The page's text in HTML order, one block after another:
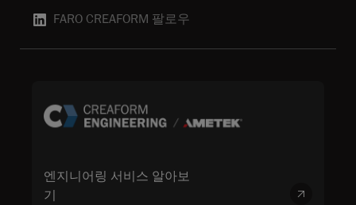
FARO CREAFORM 팔로우
엔지니어링 서비스 알아보
기